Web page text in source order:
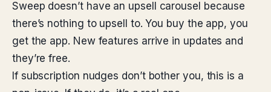
Sweep doesn’t have an upsell carousel because
there’s nothing to upsell to. You buy the app, you
get the app. New features arrive in updates and
they’re free.
If subscription nudges don’t bother you, this is a